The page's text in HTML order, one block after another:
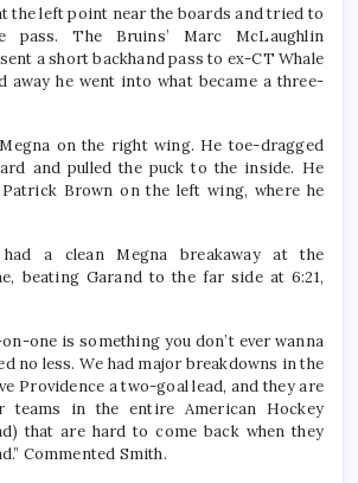
the left point near the boards and tried to
pass. The Bruins’ Marc McLaughlin
a short backhand pass to ex-CT Whale
away he went into what became a three-
on the right wing. He toe-dragged
and pulled the puck to the inside. He
Brown on the left wing, where he
had a clean Megna breakaway at the
beating Garand to the far side at 6:21,
one is something you don’t ever wanna
no less. We had major breakdowns in the
Providence a two-goal lead, and they are
teams in the entire American Hockey
that are hard to come back when they
Commented Smith.